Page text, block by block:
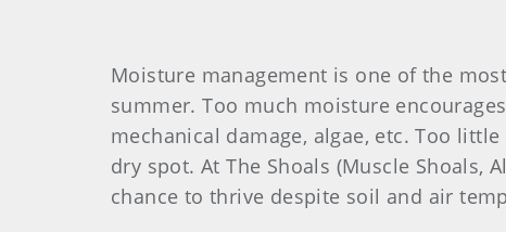
Moisture management is one of the
summer. Too much moisture
mechanical damage, algae, etc. Too
dry spot. At The Shoals (Muscle
chance to thrive despite soil and air